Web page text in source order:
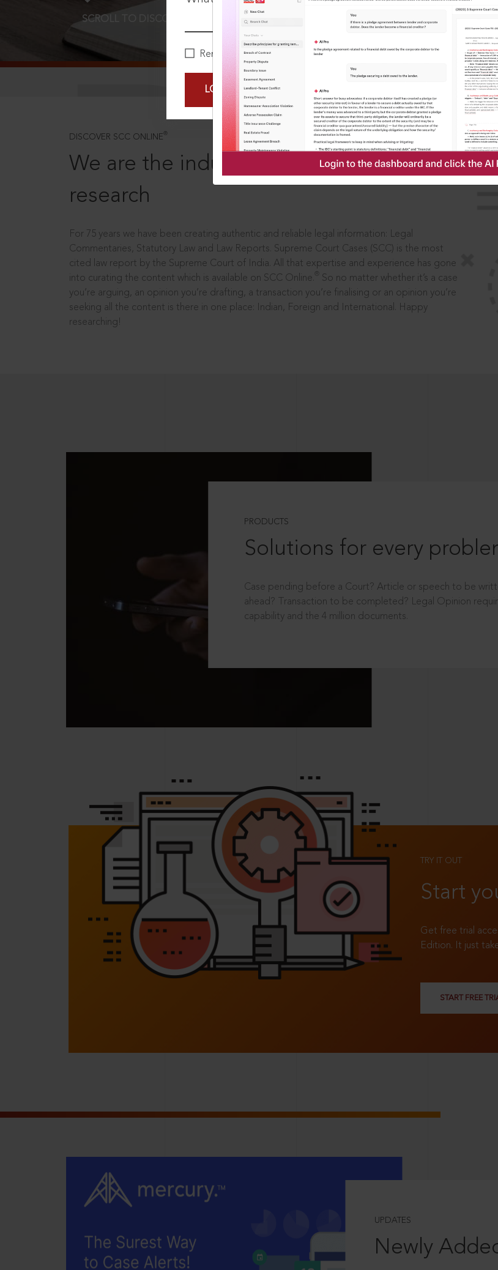
Remember Me
LOGIN NOW
SCROLL TO DISCOVER MORE
DISCOVER SCC ONLINE ®
We are the industry leaders, in legal
research
For 75 years we have been creating authentic and reliable legal information: Legal
Commentaries, Statutory Law and Law Reports. Supreme Court Cases (SCC) is the most
cited law report by the Supreme Court of India. All that expertise and experience has gone
into curating the content which is available on SCC Online.
So no matter whether it’s a case
you’re arguing, an opinion you’re drafting, a transaction you’re finalising or an opinion you’re
seeking all the content is there in one place: Indian, Foreign and International. Happy
researching!
PRODUCTS
Solutions for every
Case pending before a Court? Article or speech to be
ahead? Transaction to be completed? Legal Opinion
capability and the 4 million documents.
TRY IT OUT
Start
Get free trial
Edition. It just
START FREE
UPDATES
Newly